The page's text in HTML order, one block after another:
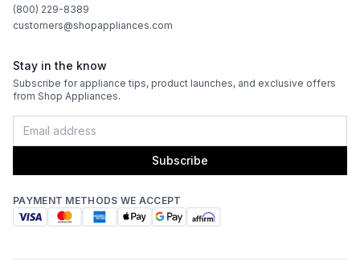
(800) 229-8389
customers@shopappliances.com
Stay in the know
Subscribe for appliance tips, product launches, and exclusive offers
from Shop Appliances.
Subscribe
PAYMENT METHODS WE ACCEPT